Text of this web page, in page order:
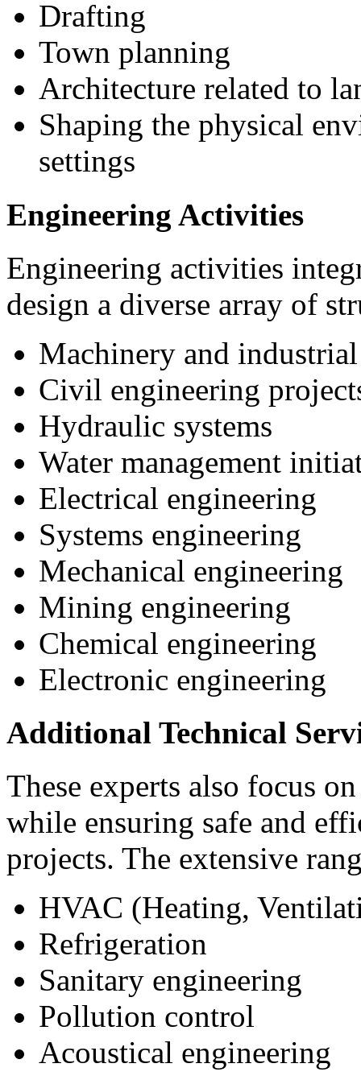
Drafting
Town planning
Architecture related to
Shaping the physical
settings
Engineering Activities
Engineering activities
design a diverse array of
Machinery and industrial
Civil engineering
Hydraulic systems
Water management
Electrical engineering
Systems engineering
Mechanical engineering
Mining engineering
Chemical engineering
Electronic engineering
Additional Technical
These experts also focus
while ensuring safe and
projects. The extensive
HVAC (Heating,
Refrigeration
Sanitary engineering
Pollution control
Acoustical engineering